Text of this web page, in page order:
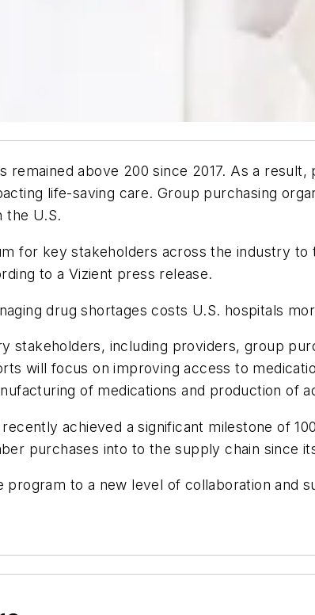
above 200 since 2017. As a
life-saving care. Group purchasing
the U.S.
for key stakeholders across the industry
to a Vizient press release.
drug shortages costs U.S. hospitals
stakeholders, including providers, group
will focus on improving access to
of medications and production of
achieved a significant milestone of
purchases into to the supply chain since
to a new level of collaboration and